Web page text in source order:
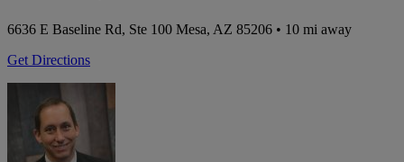
6636 E Baseline Rd, Ste 100 Mesa, AZ 85206 • 10 mi away
Get Directions